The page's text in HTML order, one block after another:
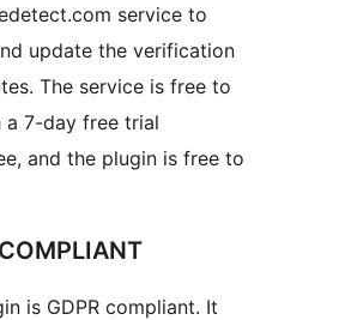
service to
update the verification
The service is free to
a 7-day free trial
and the plugin is free to
is GDPR compliant. It